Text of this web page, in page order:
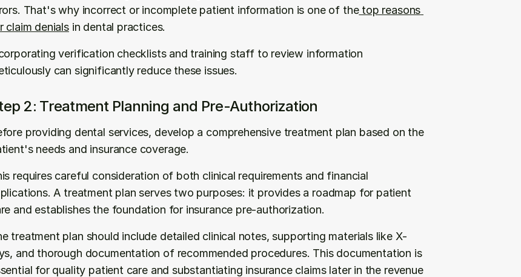
That's why incorrect or incomplete patient information is one of the top reasons
claim denials in dental practices.
verification checklists and training staff to review information
can significantly reduce these issues.
2: Treatment Planning and Pre-Authorization
providing dental services, develop a comprehensive treatment plan based on the
needs and insurance coverage.
requires careful consideration of both clinical requirements and financial
A treatment plan serves two purposes: it provides a roadmap for patient
and establishes the foundation for insurance pre-authorization.
treatment plan should include detailed clinical notes, supporting materials like X-
and thorough documentation of recommended procedures. This documentation is
for quality patient care and substantiating insurance claims later in the revenue